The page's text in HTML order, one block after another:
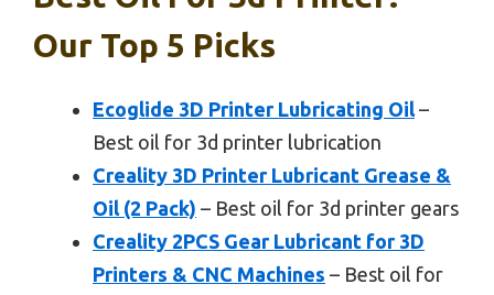
Our Top 5 Picks
Ecoglide 3D Printer Lubricating Oil –
Best oil for 3d printer lubrication
Creality 3D Printer Lubricant Grease &
Oil (2 Pack) – Best oil for 3d printer gears
Creality 2PCS Gear Lubricant for 3D
Printers & CNC Machines – Best oil for